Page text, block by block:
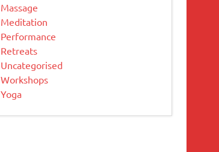
Massage
Meditation
Performance
Retreats
Uncategorised
Workshops
Yoga